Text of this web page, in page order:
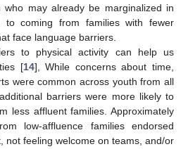
who may already be marginalized in
to coming from families with fewer
face language barriers.
to physical activity can help us
[14], While concerns about time,
were common across youth from all
barriers were more likely to
less affluent families. Approximately
low-affluence families endorsed
not feeling welcome on teams, and/or